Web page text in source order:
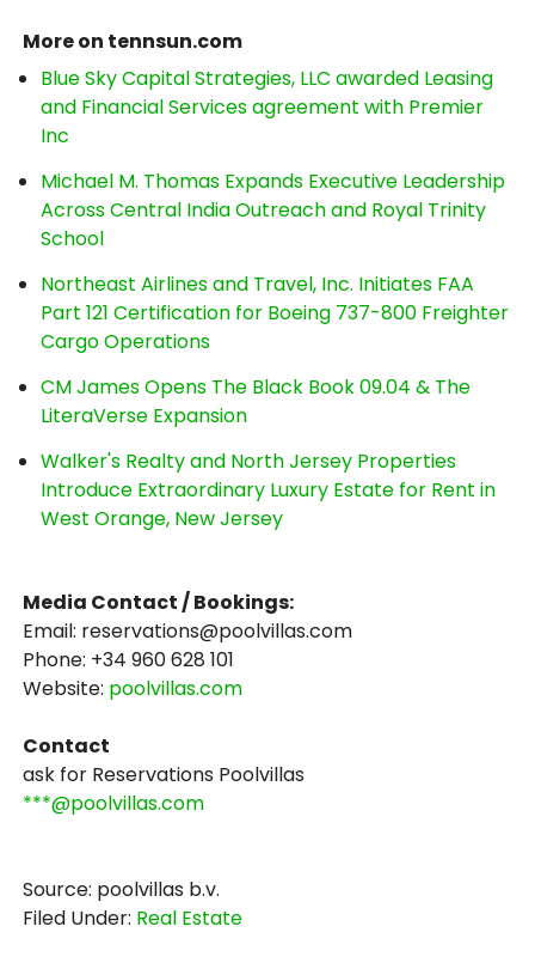
More on tennsun.com
Blue Sky Capital Strategies, LLC awarded Leasing
and Financial Services agreement with Premier
Inc
Michael M. Thomas Expands Executive Leadership
Across Central India Outreach and Royal Trinity
School
Northeast Airlines and Travel, Inc. Initiates FAA
Part 121 Certification for Boeing 737-800 Freighter
Cargo Operations
CM James Opens The Black Book 09.04 & The
LiteraVerse Expansion
Walker's Realty and North Jersey Properties
Introduce Extraordinary Luxury Estate for Rent in
West Orange, New Jersey
Media Contact / Bookings:
Email: reservations@poolvillas.com
Phone: +34 960 628 101
Website: poolvillas.com
Contact
ask for Reservations Poolvillas
***@poolvillas.com
Source: poolvillas b.v.
Filed Under: Real Estate